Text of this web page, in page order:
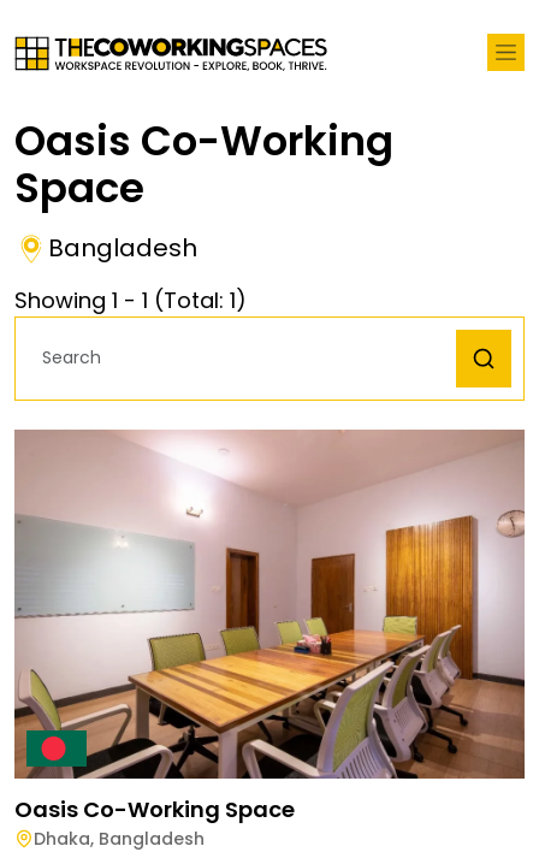
Oasis Co-Working
Space
Bangladesh
Showing 1 - 1 (Total: 1)
Oasis Co-Working Space
Dhaka, Bangladesh